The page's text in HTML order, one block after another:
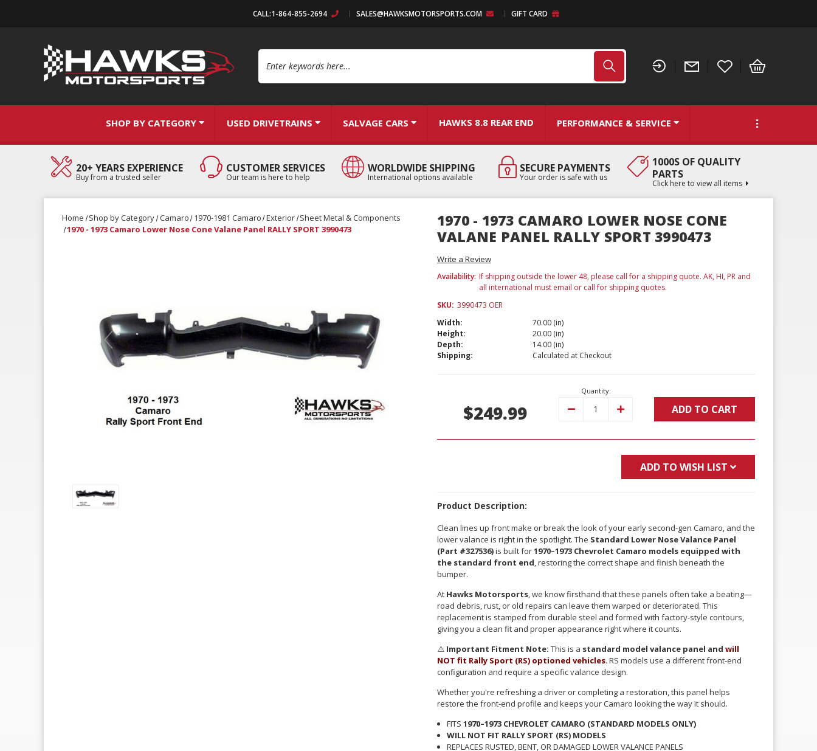
CALL:1-864-855-2694 SALES@HAWKSMOTORSPORTS.COM GIFT CARD
SHOP BY CATEGORY USED DRIVETRAINS SALVAGE CARS HAWKS 8.8 REAR END PERFORMANCE & SERVICE
20+ YEARS EXPERIENCE
Buy from a trusted seller
CUSTOMER SERVICES
Our team is here to help
WORLDWIDE SHIPPING
International options available
SECURE PAYMENTS
Your order is safe with us
1000S OF QUALITY
PARTS
Click here to view all items
Home Shop by Category Camaro 1970-1981 Camaro Exterior Sheet Metal & Components
1970 - 1973 Camaro Lower Nose Cone Valane Panel RALLY SPORT 3990473
1970 - 1973 CAMARO LOWER NOSE CONE
VALANE PANEL RALLY SPORT 3990473
Write a Review
Availability: If shipping outside the lower 48, please call for a shipping quote. AK, HI, PR and
all international must email or call for shipping quotes.
SKU: 3990473 OER
Width:
70.00 (in)
Height:
20.00 (in)
Depth:
14.00 (in)
Shipping:
Calculated at Checkout
$249.99
Quantity:
Decrease Increase ADD TO CART
ADD TO WISH LIST
Product Description:
Clean lines up front make or break the look of your early second-gen Camaro, and the
lower valance is right in the spotlight. The Standard Lower Nose Valance Panel
(Part #327536)is built for1970–1973 Chevrolet Camaro models equipped with
the standard front end, restoring the correct shape and finish beneath the
bumper.
At Hawks Motorsports, we know firsthand that these panels often take a beating—
road debris, rust, or old repairs can leave them warped or deteriorated. This
replacement is stamped from durable steel and formed with factory-style contours,
giving you a clean fit and proper appearance right where it counts.
⚠️ Important Fitment Note: This is a standard model valance panel and will
NOT fit Rally Sport (RS) optioned vehicles. RS models use a different front-end
configuration and require a specific valance design.
Whether you're refreshing a driver or completing a restoration, this panel helps
restore the front-end profile and keeps your Camaro looking the way it should.
FITS 1970–1973 CHEVROLET CAMARO (STANDARD MODELS ONLY)
WILL NOT FIT RALLY SPORT (RS) MODELS
REPLACES RUSTED, BENT, OR DAMAGED LOWER VALANCE PANELS